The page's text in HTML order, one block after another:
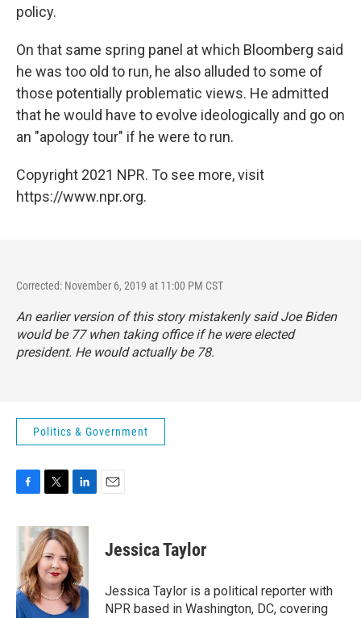
policy.
On that same spring panel at which Bloomberg said
he was too old to run, he also alluded to some of
those potentially problematic views. He admitted
that he would have to evolve ideologically and go on
an "apology tour" if he were to run.
Copyright 2021 NPR. To see more, visit
https://www.npr.org.
Corrected: November 6, 2019 at 11:00 PM CST
An earlier version of this story mistakenly said Joe Biden
would be 77 when taking office if he were elected
president. He would actually be 78.
Politics & Government
c
o
o
k
i
t
t
e
r
n
k
e
d
I
n
Jessica Taylor
Jessica Taylor is a political reporter with
NPR based in Washington, DC, covering